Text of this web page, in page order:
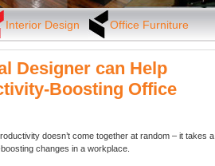
Interior Design Office Furniture
Designer can Help
Boosting Office
doesn’t come together at random – it takes a
changes in a workplace.